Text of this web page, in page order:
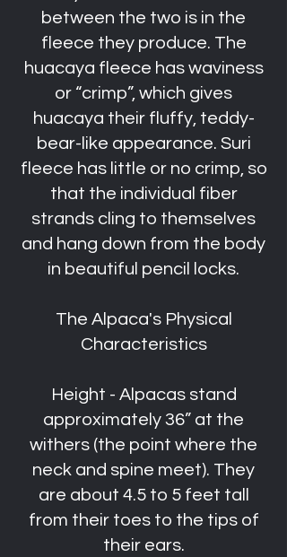
between the two is in the
fleece they produce. The
huacaya fleece has waviness
or “crimp”, which gives
huacaya their fluffy, teddy-
bear-like appearance. Suri
fleece has little or no crimp, so
that the individual fiber
strands cling to themselves
and hang down from the body
in beautiful pencil locks.
The Alpaca's Physical
Characteristics
Height - Alpacas stand
approximately 36” at the
withers (the point where the
neck and spine meet). They
are about 4.5 to 5 feet tall
from their toes to the tips of
their ears.